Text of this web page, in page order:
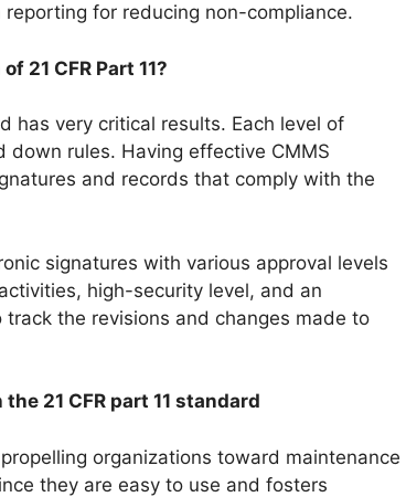
for reducing non-compliance.
21 CFR Part 11?
has very critical results. Each level of
rules. Having effective CMMS
and records that comply with the
signatures with various approval levels
high-security level, and an
the revisions and changes made to
21 CFR part 11 standard
organizations toward maintenance
they are easy to use and fosters